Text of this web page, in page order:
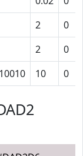
2 0
2 0
10 0